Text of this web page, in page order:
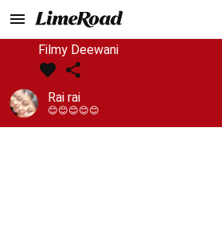
Filmy Deewani
Rai rai
😊😊😊😊😊